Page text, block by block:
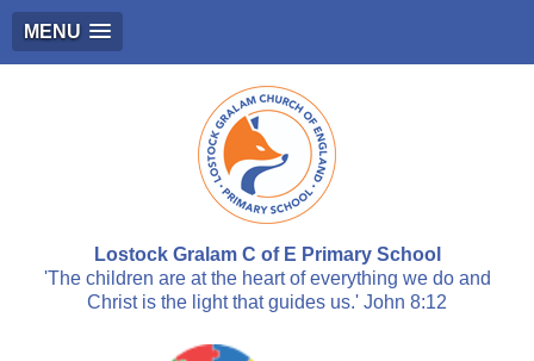
MENU
Lostock Gralam C of E Primary School
'The children are at the heart of everything we do and
Christ is the light that guides us.' John 8:12